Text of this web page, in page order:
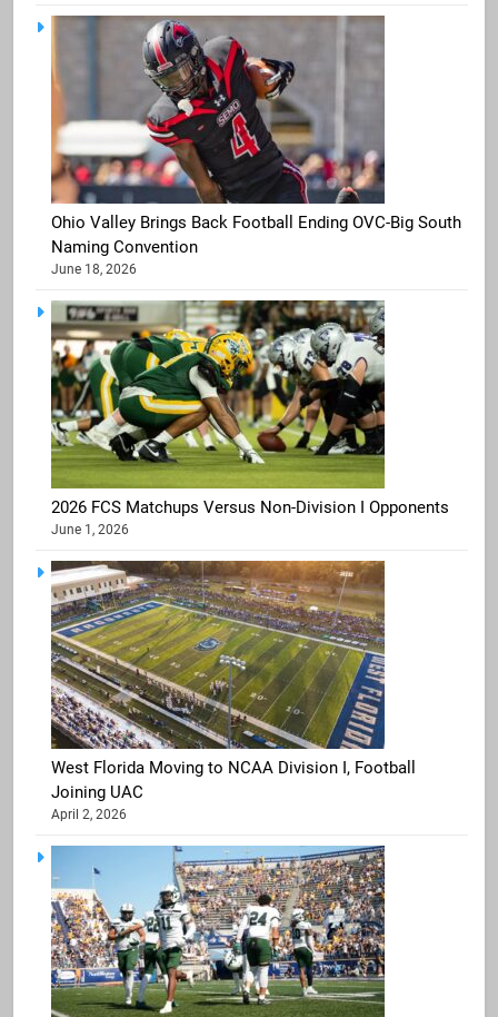
Ohio Valley Brings Back Football Ending OVC-Big South
Naming Convention
June 18, 2026
2026 FCS Matchups Versus Non-Division I Opponents
June 1, 2026
West Florida Moving to NCAA Division I, Football
Joining UAC
April 2, 2026